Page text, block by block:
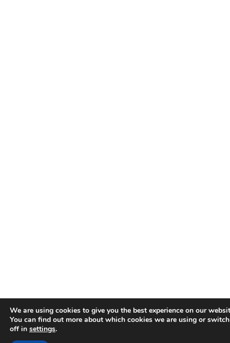
We are using cookies to give you the best experience on our
You can find out more about which cookies we are using or
off in settings.